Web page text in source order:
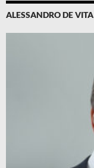
ALESSANDRO DE VITA